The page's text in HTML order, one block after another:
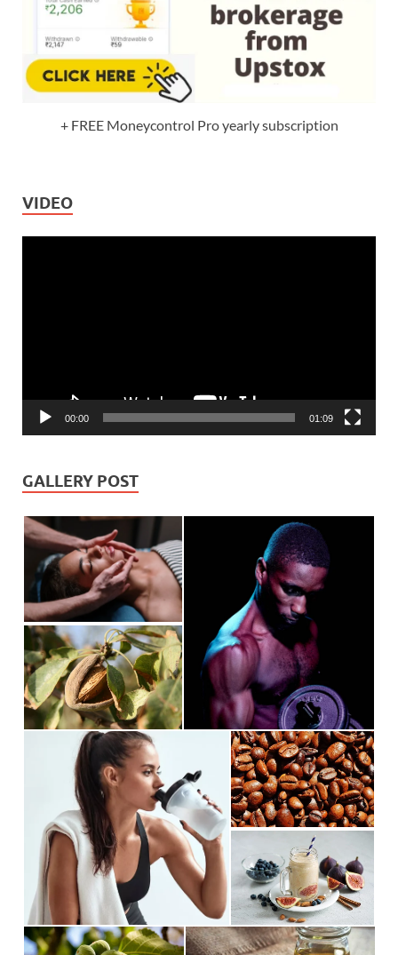
+ FREE Moneycontrol Pro yearly subscription
VIDEO
00:00 01:09
GALLERY POST